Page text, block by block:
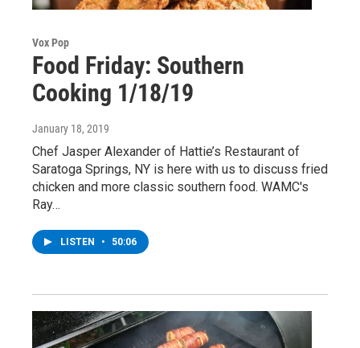
Vox Pop
Food Friday: Southern
Cooking 1/18/19
January 18, 2019
Chef Jasper Alexander of Hattie’s Restaurant of
Saratoga Springs, NY is here with us to discuss fried
chicken and more classic southern food. WAMC's
Ray…
LISTEN • 50:06